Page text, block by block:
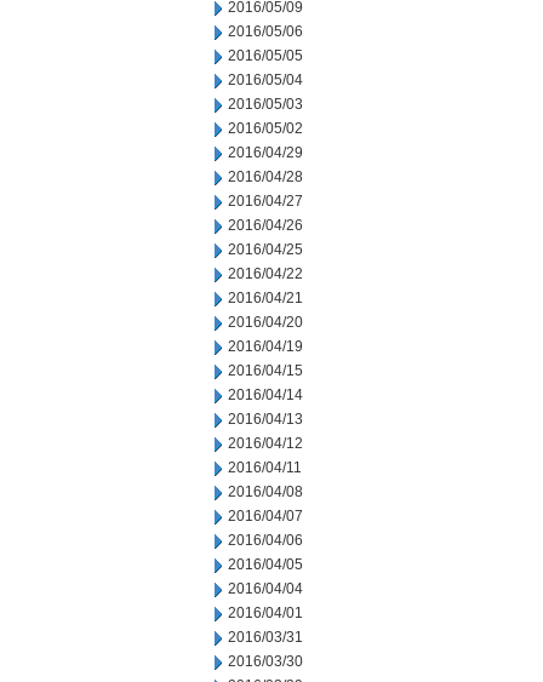
2016/05/09
2016/05/06
2016/05/05
2016/05/04
2016/05/03
2016/05/02
2016/04/29
2016/04/28
2016/04/27
2016/04/26
2016/04/25
2016/04/22
2016/04/21
2016/04/20
2016/04/19
2016/04/15
2016/04/14
2016/04/13
2016/04/12
2016/04/11
2016/04/08
2016/04/07
2016/04/06
2016/04/05
2016/04/04
2016/04/01
2016/03/31
2016/03/30